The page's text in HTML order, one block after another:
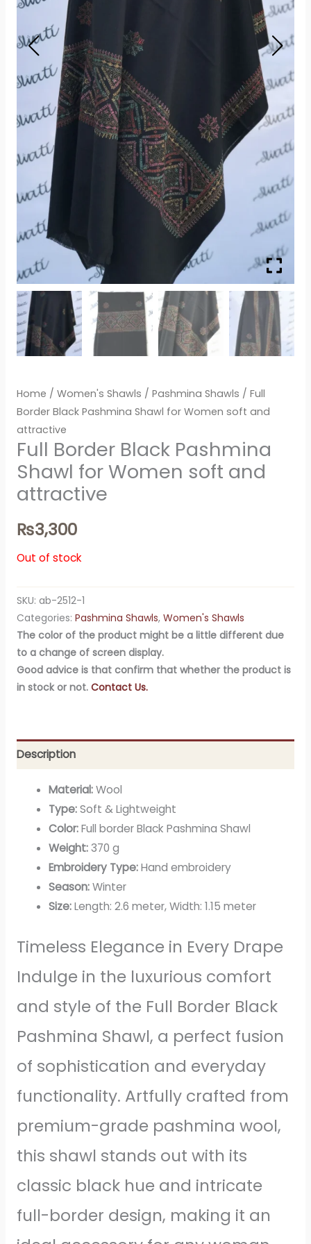
Home / Women's Shawls / Pashmina Shawls / Full
Border Black Pashmina Shawl for Women soft and
attractive
Full Border Black Pashmina
Shawl for Women soft and
attractive
₨3,300
Out of stock
SKU: ab-2512-1
Categories: Pashmina Shawls, Women's Shawls
The color of the product might be a little different due
to a change of screen display.
Good advice is that confirm that whether the product is
in stock or not. Contact Us.
Description
Material:Wool
Type:Soft & Lightweight
Color:Full border Black Pashmina Shawl
Weight: 370 g
Embroidery Type:Hand embroidery
Season:Winter
Size:Length: 2.6 meter, Width: 1.15 meter
Timeless Elegance in Every Drape
Indulge in the luxurious comfort
and style of the Full Border Black
Pashmina Shawl, a perfect fusion
of sophistication and everyday
functionality. Artfully crafted from
premium-grade pashmina wool,
this shawl stands out with its
classic black hue and intricate
full-border design, making it an